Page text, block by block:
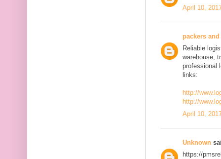
April 10,
packers
Reliable
warehouse,
professional
links:
http://
http://
April 10,
Unknown
https://